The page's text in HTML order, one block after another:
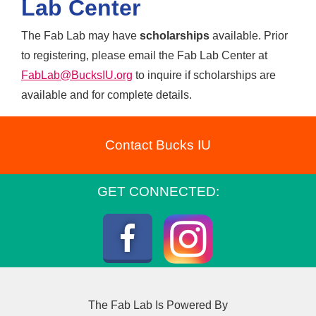
exploration. Kids should
bring two snacks and a
packed lunch.
This is the perfect
opportunity for parents to
take care of holiday
shopping and preparations
while kids design, build,
and create at the Fab Lab.
Lab Center
The Fab Lab may have scholarships available. Prior
to registering, please email the Fab Lab Center at
FabLab@BucksIU.org to inquire if scholarships are
available and for complete details.
Contact Bucks IU
GET CONNECTED:
Facebook
Instagram
The Fab Lab Is Powered By